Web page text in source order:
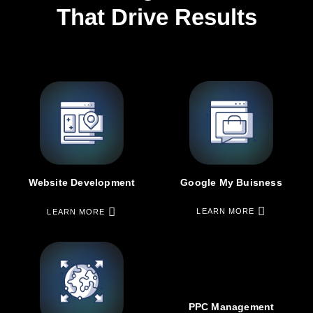
That Drive Results
Website Development
LEARN MORE
Google My Buisness
LEARN MORE
PPC Management